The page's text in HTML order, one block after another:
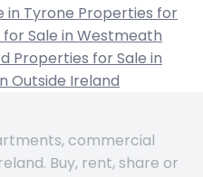
in Tyrone Properties for
Sale in Westmeath
Properties for Sale in
Outside Ireland
commercial
Buy, rent, share or